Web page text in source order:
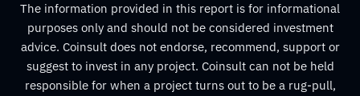
The information provided in this report is for informational
purposes only and should not be considered investment
advice. Coinsult does not endorse, recommend, support or
suggest to invest in any project. Coinsult can not be held
responsible for when a project turns out to be a rug-pull,